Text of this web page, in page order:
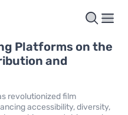
Platforms on the
and
revolutionized film
accessibility, diversity,